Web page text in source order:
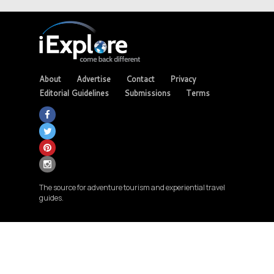
About Advertise Contact
Privacy
Editorial Guidelines
Submissions Terms
The source for adventure tourism and experiential travel
guides.